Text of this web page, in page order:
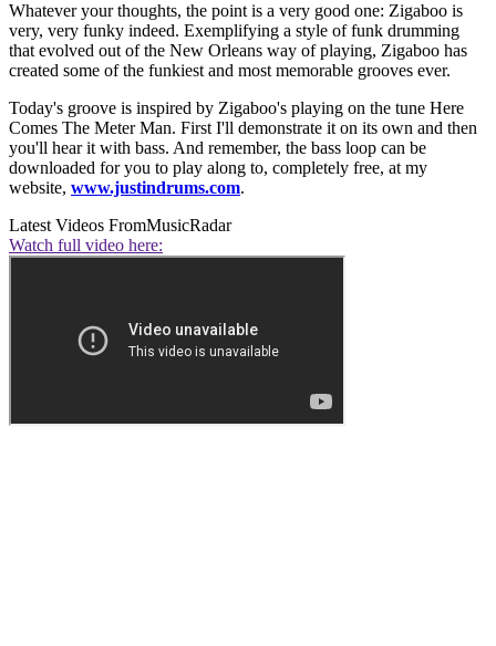
Whatever your thoughts, the point is a very good one: Zigaboo is
very, very funky indeed. Exemplifying a style of funk drumming
that evolved out of the New Orleans way of playing, Zigaboo has
created some of the funkiest and most memorable grooves ever.
Today's groove is inspired by Zigaboo's playing on the tune Here
Comes The Meter Man. First I'll demonstrate it on its own and then
you'll hear it with bass. And remember, the bass loop can be
downloaded for you to play along to, completely free, at my
website, www.justindrums.com.
Latest Videos FromMusicRadar
Watch full video here: